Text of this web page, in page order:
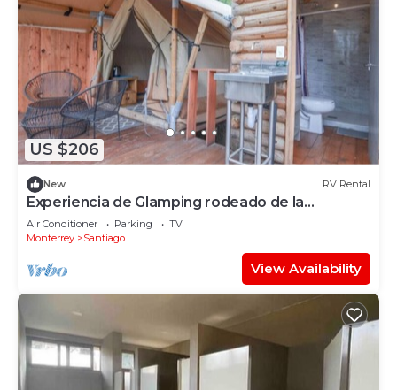
US $206
New RV Rental
Experiencia de Glamping rodeado de la
naturaleza
Air Conditioner Parking
TV
Monterrey
Santiago
View Availability